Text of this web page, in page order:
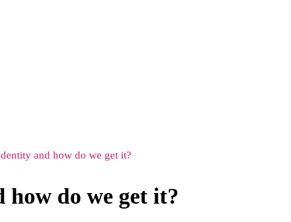
and how do we get it?
do we get it?